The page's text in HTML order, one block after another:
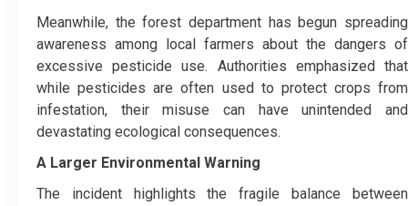
Meanwhile, the forest department has begun spreading
awareness among local farmers about the dangers of
excessive pesticide use. Authorities emphasized that
while pesticides are often used to protect crops from
infestation, their misuse can have unintended and
devastating ecological consequences.
A Larger Environmental Warning
The incident highlights the fragile balance between